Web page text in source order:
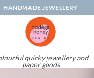
HANDMADE JEWELLERY
quirky jewellery and
paper goods